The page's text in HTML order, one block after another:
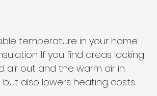
temperature in your home.
If you find areas lacking
air out and the warm air in.
also lowers heating costs.